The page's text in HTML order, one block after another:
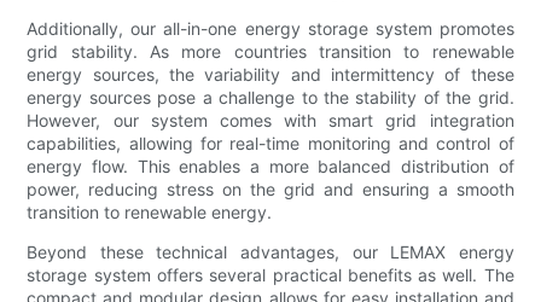
Additionally, our all-in-one energy storage system promotes
grid stability. As more countries transition to renewable
energy sources, the variability and intermittency of these
energy sources pose a challenge to the stability of the grid.
However, our system comes with smart grid integration
capabilities, allowing for real-time monitoring and control of
energy flow. This enables a more balanced distribution of
power, reducing stress on the grid and ensuring a smooth
transition to renewable energy.
Beyond these technical advantages, our LEMAX energy
storage system offers several practical benefits as well. The
compact and modular design allows for easy installation and